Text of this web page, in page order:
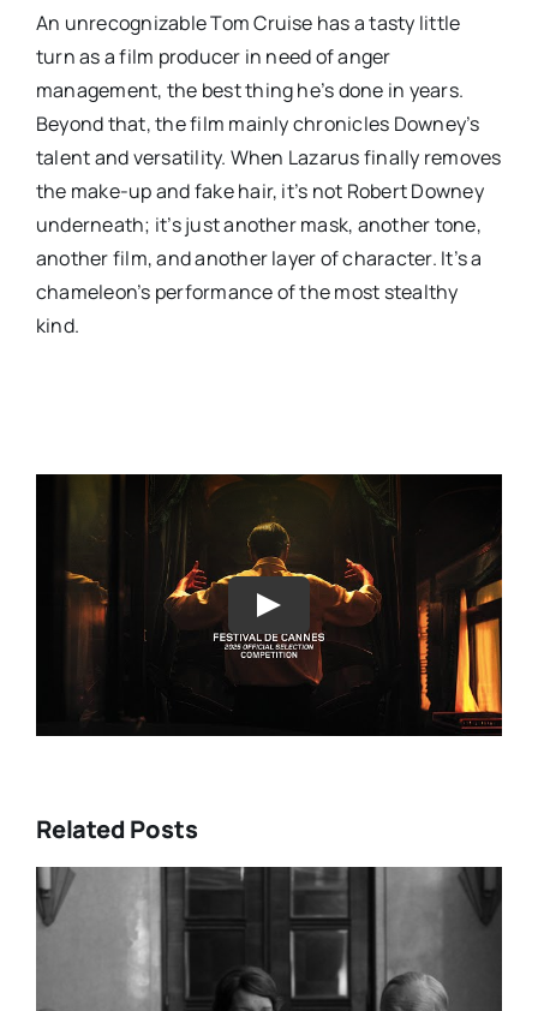
An unrecognizable Tom Cruise has a tasty little
turn as a film producer in need of anger
management, the best thing he’s done in years.
Beyond that, the film mainly chronicles Downey’s
talent and versatility. When Lazarus finally removes
the make-up and fake hair, it’s not Robert Downey
underneath; it’s just another mask, another tone,
another film, and another layer of character. It’s a
chameleon’s performance of the most stealthy
kind.
Play
Related Posts